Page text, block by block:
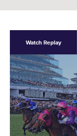
Watch Replay